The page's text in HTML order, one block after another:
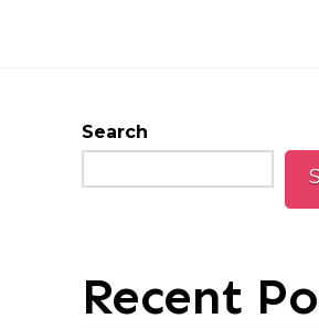
Search
Recent